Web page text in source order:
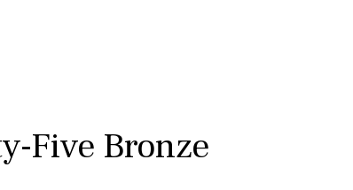
Five Bronze